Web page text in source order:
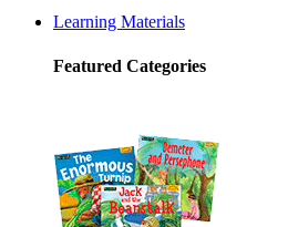
Learning Materials
Featured Categories